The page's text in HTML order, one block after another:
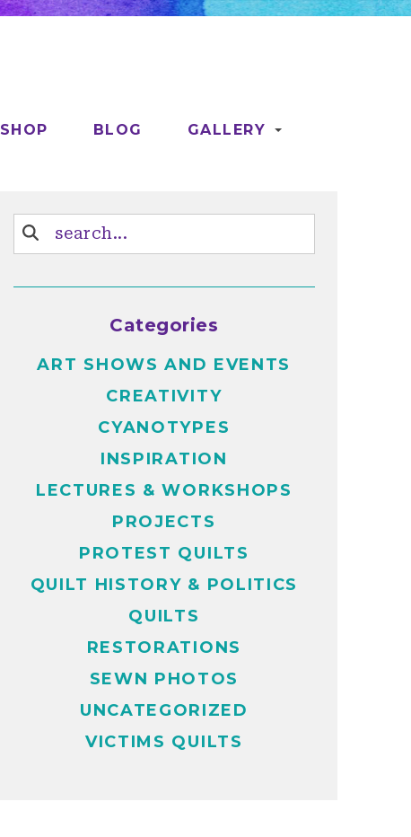
SHOP BLOG GALLERY
Categories
ART SHOWS AND EVENTS
CREATIVITY
CYANOTYPES
INSPIRATION
LECTURES & WORKSHOPS
PROJECTS
PROTEST QUILTS
QUILT HISTORY & POLITICS
QUILTS
RESTORATIONS
SEWN PHOTOS
UNCATEGORIZED
VICTIMS QUILTS